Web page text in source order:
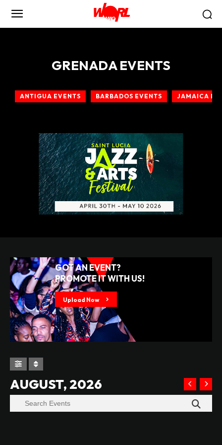
GRENADA EVENTS
ANTIGUA EVENTS BARBADOS EVENTS JAMAICA
GOT AN EVENT?
PROMOTE IT WITH US!
Upload Now
AUGUST, 2026